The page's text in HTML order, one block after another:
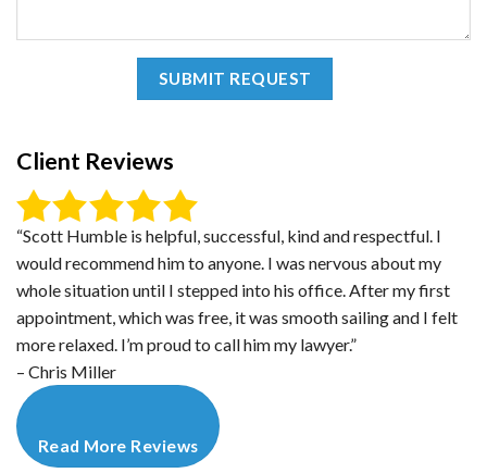
Client Reviews
“Scott Humble is helpful, successful, kind and respectful. I
would recommend him to anyone. I was nervous about my
whole situation until I stepped into his office. After my first
appointment, which was free, it was smooth sailing and I felt
more relaxed. I’m proud to call him my lawyer.”
– Chris Miller
Read More Reviews